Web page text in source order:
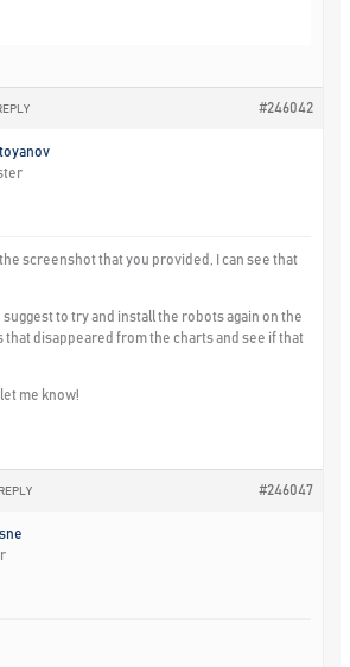
#246042
screenshot that you provided, I can see that
suggest to try and install the robots again on the
that disappeared from the charts and see if that
me know!
#246047
REPLY